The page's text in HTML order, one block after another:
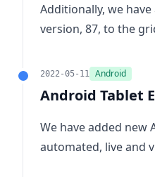
Additionally, we
version, 87, to the
2022-05-11 Android
Android Tablet
We have added
automated, live and